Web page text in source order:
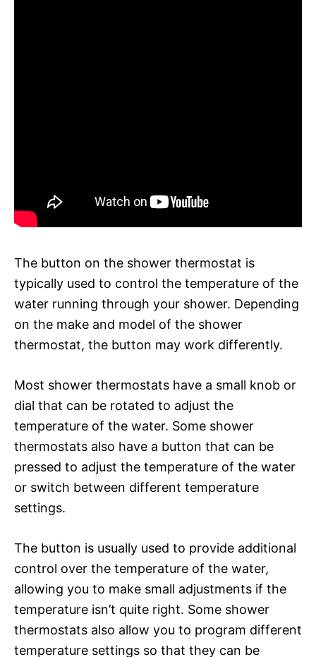
The button on the shower thermostat is
typically used to control the temperature of the
water running through your shower. Depending
on the make and model of the shower
thermostat, the button may work differently.
Most shower thermostats have a small knob or
dial that can be rotated to adjust the
temperature of the water. Some shower
thermostats also have a button that can be
pressed to adjust the temperature of the water
or switch between different temperature
settings.
The button is usually used to provide additional
control over the temperature of the water,
allowing you to make small adjustments if the
temperature isn’t quite right. Some shower
thermostats also allow you to program different
temperature settings so that they can be